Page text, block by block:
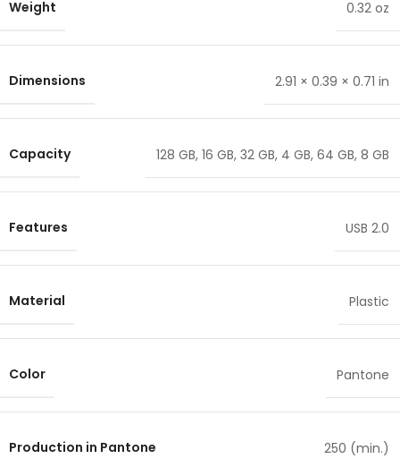
Weight 0.32 oz
Dimensions 2.91 × 0.39 × 0.71 in
Capacity 128 GB, 16 GB, 32 GB, 4 GB, 64 GB, 8 GB
Features USB 2.0
Material Plastic
Color Pantone
Production in Pantone 250 (min.)